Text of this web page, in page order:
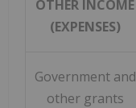
OTHER INCOME
(EXPENSES)
Government and
other grants